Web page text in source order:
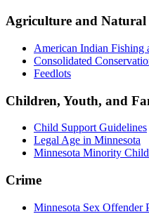
Agriculture and Natural
American Indian Fishing
Consolidated
Feedlots
Children, Youth, and
Child Support Guidelines
Legal Age in Minnesota
Minnesota Minority
Crime
Minnesota Sex Offender